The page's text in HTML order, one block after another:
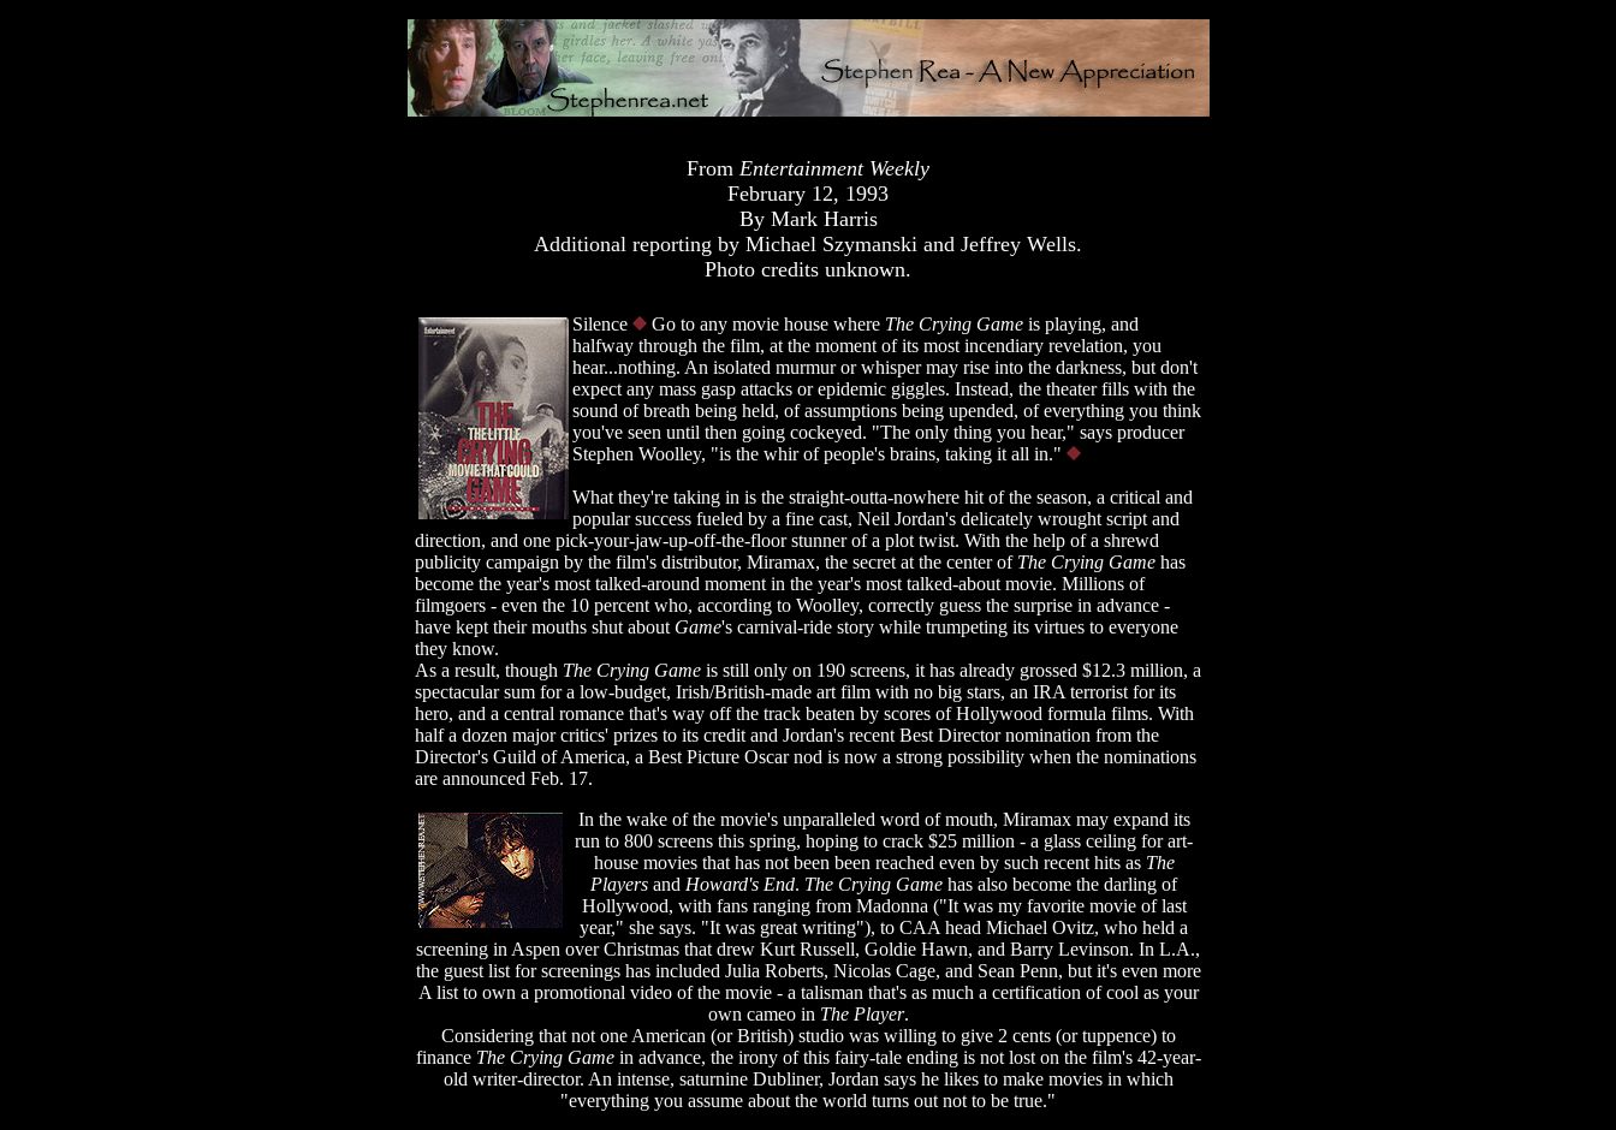
From Entertainment Weekly
February 12, 1993
By Mark Harris
Additional reporting by Michael Szymanski and Jeffrey Wells.
Photo credits unknown.
Silence Go to any movie house where The Crying Game is playing, and
halfway through the film, at the moment of its most incendiary revelation, you
hear...nothing. An isolated murmur or whisper may rise into the darkness, but don't
expect any mass gasp attacks or epidemic giggles. Instead, the theater fills with the
sound of breath being held, of assumptions being upended, of everything you think
you've seen until then going cockeyed. "The only thing you hear," says producer
Stephen Woolley, "is the whir of people's brains, taking it all in."
What they're taking in is the straight-outta-nowhere hit of the season, a critical and
popular success fueled by a fine cast, Neil Jordan's delicately wrought script and
direction, and one pick-your-jaw-up-off-the-floor stunner of a plot twist. With the help of a shrewd
publicity campaign by the film's distributor, Miramax, the secret at the center of The Crying Game has
become the year's most talked-around moment in the year's most talked-about movie. Millions of
filmgoers - even the 10 percent who, according to Woolley, correctly guess the surprise in advance -
have kept their mouths shut about Game's carnival-ride story while trumpeting its virtues to everyone
they know.
As a result, though The Crying Game is still only on 190 screens, it has already grossed $12.3 million, a
spectacular sum for a low-budget, Irish/British-made art film with no big stars, an IRA terrorist for its
hero, and a central romance that's way off the track beaten by scores of Hollywood formula films. With
half a dozen major critics' prizes to its credit and Jordan's recent Best Director nomination from the
Director's Guild of America, a Best Picture Oscar nod is now a strong possibility when the nominations
are announced Feb. 17.
In the wake of the movie's unparalleled word of mouth, Miramax may expand its
run to 800 screens this spring, hoping to crack $25 million - a glass ceiling for art-
house movies that has not been been reached even by such recent hits as The
Players and Howard's End. The Crying Game has also become the darling of
Hollywood, with fans ranging from Madonna ("It was my favorite movie of last
year," she says. "It was great writing"), to CAA head Michael Ovitz, who held a
screening in Aspen over Christmas that drew Kurt Russell, Goldie Hawn, and Barry Levinson. In L.A.,
the guest list for screenings has included Julia Roberts, Nicolas Cage, and Sean Penn, but it's even more
A list to own a promotional video of the movie - a talisman that's as much a certification of cool as your
own cameo in The Player.
Considering that not one American (or British) studio was willing to give 2 cents (or tuppence) to
finance The Crying Gamein advance, the irony of this fairy-tale ending is not lost on the film's 42-year-
old writer-director. An intense, saturnine Dubliner, Jordan says he likes to make movies in which
"everything you assume about the world turns out not to be true."